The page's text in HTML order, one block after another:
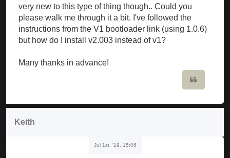
very new to this type of thing though.. Could you
please walk me through it a bit. I've followed the
instructions from the V1 bootloader link (using 1.0.6)
but how do I install v2.003 instead of v1?
Many thanks in advance!
Keith
Jul 1st, '19, 15:06